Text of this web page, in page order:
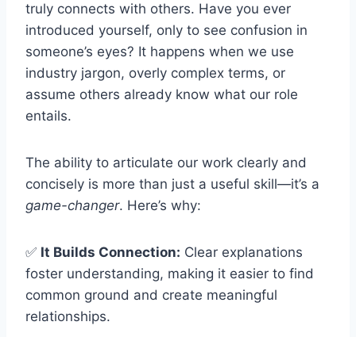
truly connects with others. Have you ever
introduced yourself, only to see confusion in
someone’s eyes? It happens when we use
industry jargon, overly complex terms, or
assume others already know what our role
entails.
The ability to articulate our work clearly and
concisely is more than just a useful skill—it’s a
game-changer. Here’s why:
✅ It Builds Connection: Clear explanations
foster understanding, making it easier to find
common ground and create meaningful
relationships.